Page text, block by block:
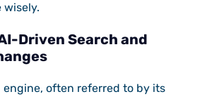
wisely.
Driven Search and
engine, often referred to by its